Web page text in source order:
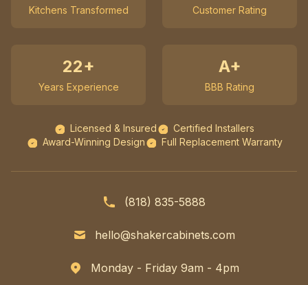
Kitchens Transformed Customer Rating
22+
Years Experience
A+
BBB Rating
Licensed & Insured
Certified Installers
Award-Winning Design
Full Replacement Warranty
(818) 835-5888
hello@shakercabinets.com
Monday - Friday 9am - 4pm